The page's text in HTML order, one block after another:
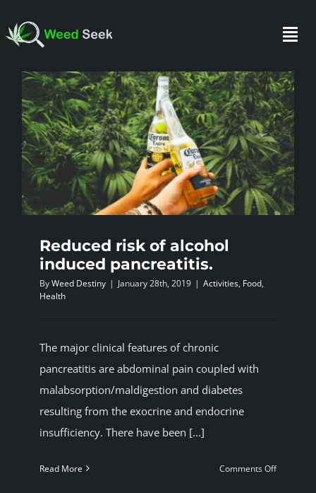
to
HOME
ABOUT US
CLUBS
TESTIMONIALS
BLOG
JOIN A CLUB
English
Reduced risk of alcohol
induced pancreatitis.
ByWeed Destiny | January 28th, 2019 | Activities, Food,
Health
The major clinical features of chronic
pancreatitis are abdominal pain coupled with
malabsorption/maldigestion and diabetes
resulting from the exocrine and endocrine
insufficiency. There have been [...]
Read More Comments Offon